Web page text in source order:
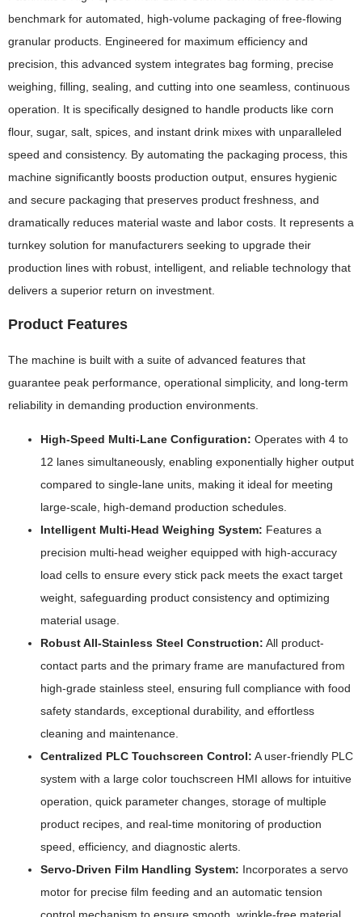
benchmark for automated, high-volume packaging of free-flowing
granular products. Engineered for maximum efficiency and
precision, this advanced system integrates bag forming, precise
weighing, filling, sealing, and cutting into one seamless, continuous
operation. It is specifically designed to handle products like corn
flour, sugar, salt, spices, and instant drink mixes with unparalleled
speed and consistency. By automating the packaging process, this
machine significantly boosts production output, ensures hygienic
and secure packaging that preserves product freshness, and
dramatically reduces material waste and labor costs. It represents a
turnkey solution for manufacturers seeking to upgrade their
production lines with robust, intelligent, and reliable technology that
delivers a superior return on investment.
Product Features
The machine is built with a suite of advanced features that
guarantee peak performance, operational simplicity, and long-term
reliability in demanding production environments.
High-Speed Multi-Lane Configuration: Operates with 4 to
12 lanes simultaneously, enabling exponentially higher output
compared to single-lane units, making it ideal for meeting
large-scale, high-demand production schedules.
Intelligent Multi-Head Weighing System: Features a
precision multi-head weigher equipped with high-accuracy
load cells to ensure every stick pack meets the exact target
weight, safeguarding product consistency and optimizing
material usage.
Robust All-Stainless Steel Construction: All product-
contact parts and the primary frame are manufactured from
high-grade stainless steel, ensuring full compliance with food
safety standards, exceptional durability, and effortless
cleaning and maintenance.
Centralized PLC Touchscreen Control: A user-friendly PLC
system with a large color touchscreen HMI allows for intuitive
operation, quick parameter changes, storage of multiple
product recipes, and real-time monitoring of production
speed, efficiency, and diagnostic alerts.
Servo-Driven Film Handling System: Incorporates a servo
motor for precise film feeding and an automatic tension